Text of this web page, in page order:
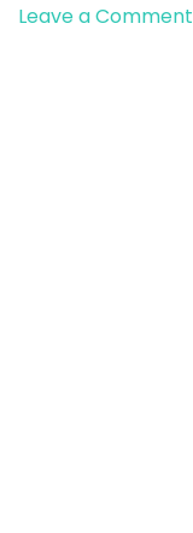
Leave a Comment